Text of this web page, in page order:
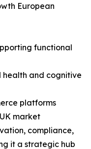
European
functional
health and cognitive
platforms
market
compliance,
it a strategic hub